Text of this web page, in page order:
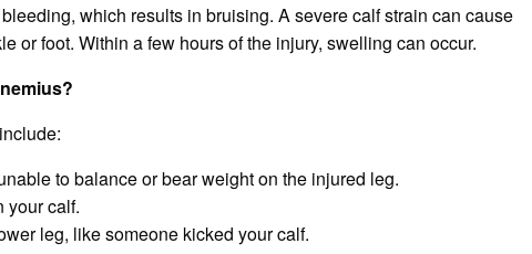
which results in bruising. A severe calf strain can cause
or foot. Within a few hours of the injury, swelling can occur.
to balance or bear weight on the injured leg.
your calf.
leg, like someone kicked your calf.